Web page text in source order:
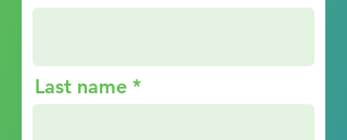
Last name